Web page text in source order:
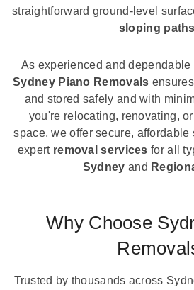
straightforward ground-level
sloping paths
As experienced and dependable
Sydney Piano Removals
and stored safely and with
you're relocating, renovating,
space, we offer secure, affordable
expert removal services for all
Sydney and
Why Choose
Trusted by thousands across